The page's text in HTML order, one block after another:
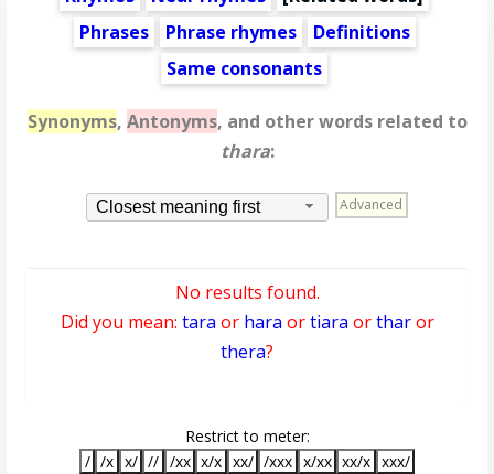
Phrases
Phrase rhymes
Definitions
Same consonants
Synonyms, Antonyms, and other words related to
thara:
Closest meaning first Advanced
No results found.
Did you mean: tara or hara ortiara ortharor
thera?
Restrict to meter:
/ /x x/ // /xx x/x xx/ /xxx x/xx xx/x xxx/